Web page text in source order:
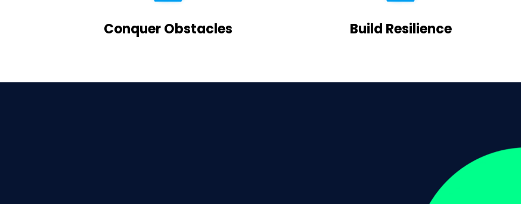
Conquer Obstacles Build Resilience